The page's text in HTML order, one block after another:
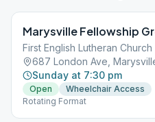
Marysville Fellowship
First English Lutheran Church
687 London Ave,
Sunday at 7:30 pm
Open
Wheelchair Access
Rotating Format